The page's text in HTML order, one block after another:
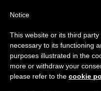
TESTIMONIES
Important
From July 27 to
annual break, taking
period when less
Notice
This website or its third
necessary to its functioning
purposes illustrated in the
more or withdraw your
please refer to the cookie